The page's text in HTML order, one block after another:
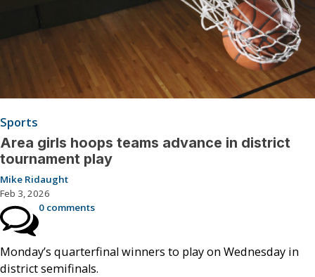
Sports
Area girls hoops teams advance in district
tournament play
Mike Ridaught
Feb 3, 2026
0 comments
Monday’s quarterfinal winners to play on Wednesday in
district semifinals.